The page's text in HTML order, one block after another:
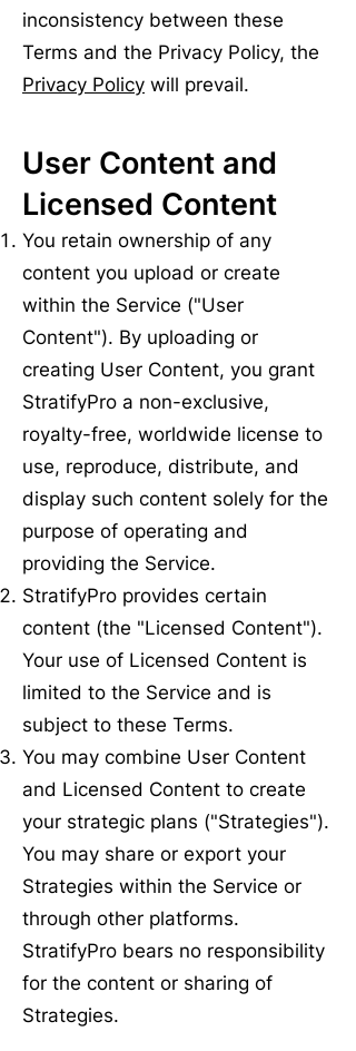
inconsistency between these
Terms and the Privacy Policy, the
Privacy Policy will prevail.
User Content and
Licensed Content
You retain ownership of any
content you upload or create
within the Service ("User
Content"). By uploading or
creating User Content, you grant
StratifyPro a non-exclusive,
royalty-free, worldwide license to
use, reproduce, distribute, and
display such content solely for the
purpose of operating and
providing the Service.
StratifyPro provides certain
content (the "Licensed Content").
Your use of Licensed Content is
limited to the Service and is
subject to these Terms.
You may combine User Content
and Licensed Content to create
your strategic plans ("Strategies").
You may share or export your
Strategies within the Service or
through other platforms.
StratifyPro bears no responsibility
for the content or sharing of
Strategies.